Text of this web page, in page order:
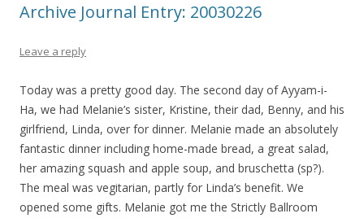
Archive Journal Entry: 20030226
Leave a reply
Today was a pretty good day. The second day of Ayyam-i-
Ha, we had Melanie’s sister, Kristine, their dad, Benny, and his
girlfriend, Linda, over for dinner. Melanie made an absolutely
fantastic dinner including home-made bread, a great salad,
her amazing squash and apple soup, and bruschetta (sp?).
The meal was vegitarian, partly for Linda’s benefit. We
opened some gifts. Melanie got me the Strictly Ballroom